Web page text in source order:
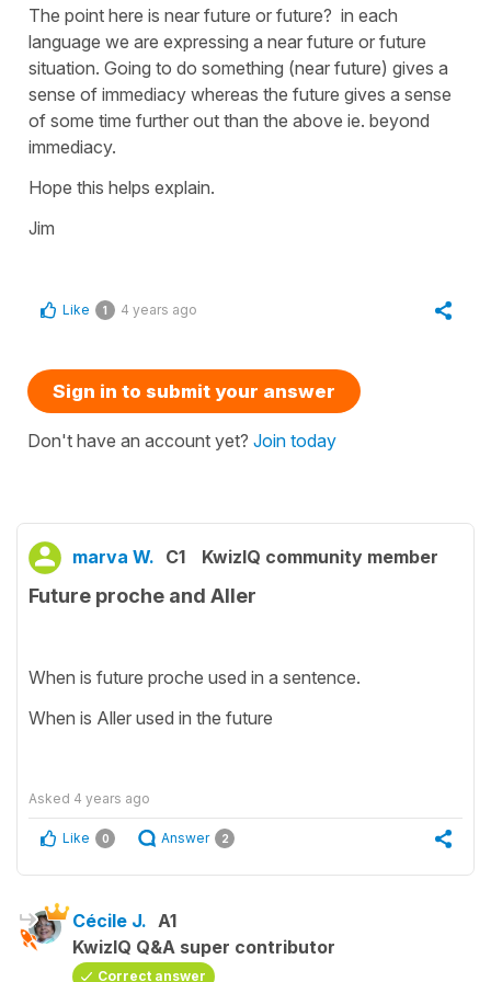
The point here is near future or future? in each
language we are expressing a near future or future
situation. Going to do something (near future) gives a
sense of immediacy whereas the future gives a sense
of some time further out than the above ie. beyond
immediacy.
Hope this helps explain.
Jim
Like 1 4 years ago
Sign in to submit your answer
Don't have an account yet? Join today
marva W. C1 KwizIQ community member
Future proche and Aller
When is future proche used in a sentence.
When is Aller used in the future
Asked 4 years ago
Like 0 Answer 2
Cécile J. A1
KwizIQ Q&A super contributor
Correct answer